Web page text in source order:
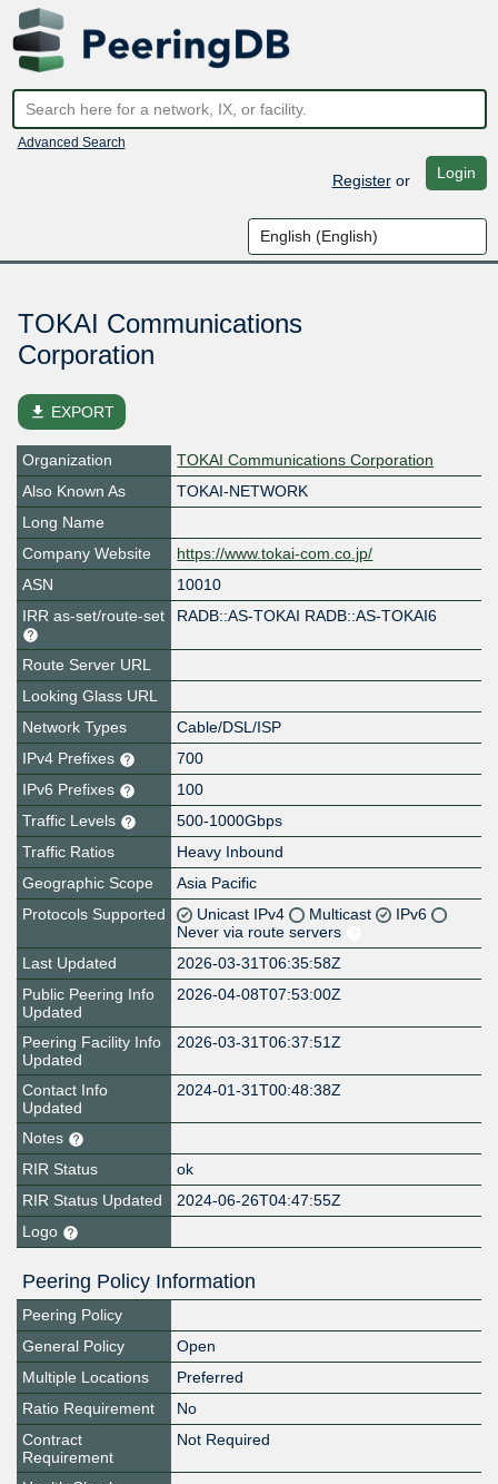
Advanced Search
Registeror Login
TOKAI Communications
Corporation
file_download EXPORT
Organization
TOKAI Communications Corporation
Also Known As
TOKAI-NETWORK
Long Name
Company Website
https://www.tokai-com.co.jp/
ASN
10010
IRR as-set/route-set
RADB::AS-TOKAI RADB::AS-TOKAI6
Route Server URL
Looking Glass URL
Network Types
Cable/DSL/ISP
IPv4 Prefixes
700
IPv6 Prefixes
100
Traffic Levels
500-1000Gbps
Traffic Ratios
Heavy Inbound
Geographic Scope
Asia Pacific
Protocols Supported
Unicast IPv4 Multicast
IPv6
Never via route servers
Last Updated
2026-03-31T06:35:58Z
Public Peering Info
Updated
2026-04-08T07:53:00Z
Peering Facility Info
Updated
2026-03-31T06:37:51Z
Contact Info
Updated
2024-01-31T00:48:38Z
Notes
RIR Status
ok
RIR Status Updated
2024-06-26T04:47:55Z
Logo
Peering Policy Information
Peering Policy
General Policy
Open
Multiple Locations
Preferred
Ratio Requirement
No
Contract
Requirement
Not Required